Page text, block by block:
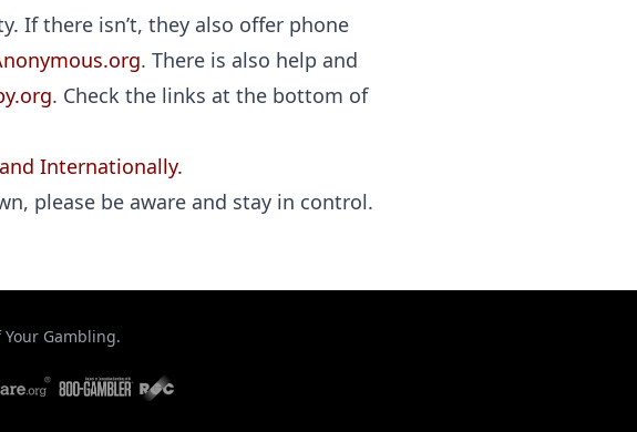
If there isn’t, they also offer phone
. There is also help and
. Check the links at the bottom of
Internationally.
please be aware and stay in control.
Gambling.